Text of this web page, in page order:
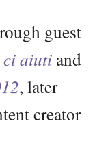
guest
ci aiutiand
, later
creator